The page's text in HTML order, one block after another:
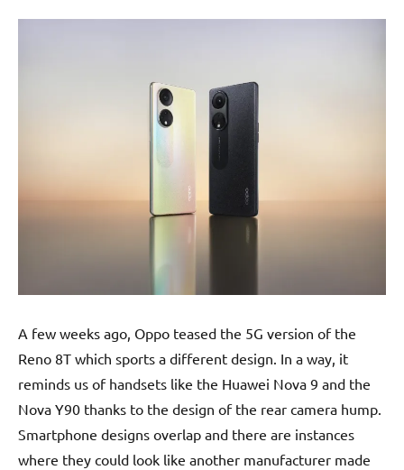
A few weeks ago, Oppo teased the 5G version of the
Reno 8T which sports a different design. In a way, it
reminds us of handsets like the Huawei Nova 9 and the
Nova Y90 thanks to the design of the rear camera hump.
Smartphone designs overlap and there are instances
where they could look like another manufacturer made